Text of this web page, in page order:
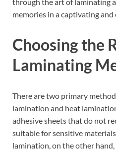
memories in a captivating and
Choosing the
Laminating
There are two primary
lamination and heat
adhesive sheets that do not
suitable for sensitive
lamination, on the other